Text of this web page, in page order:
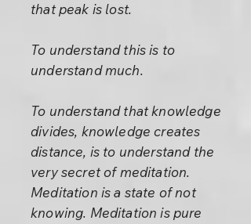
that peak is lost.
To understand this is to
understand much.
To understand that knowledge
divides, knowledge creates
distance, is to understand the
very secret of meditation.
Meditation is a state of not
knowing. Meditation is pure